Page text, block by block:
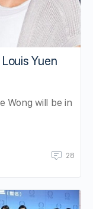
Yuen
Wong will be in
28